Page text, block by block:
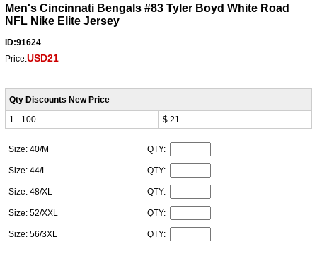
Men's Cincinnati Bengals #83 Tyler Boyd White Road
NFL Nike Elite Jersey
ID:91624
Price:USD21
Qty Discounts New Price
1 - 100
$ 21
Size: 40/M QTY:
Size: 44/L QTY:
Size: 48/XL QTY:
Size: 52/XXL QTY:
Size: 56/3XL QTY: